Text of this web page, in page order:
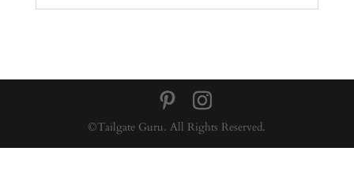
©Tailgate Guru. All Rights Reserved.